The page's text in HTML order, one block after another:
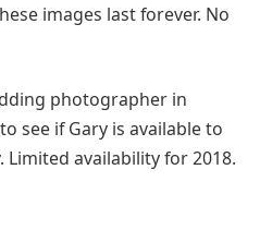
images last forever. No
photographer in
to see if Gary is available to
availability for 2018.